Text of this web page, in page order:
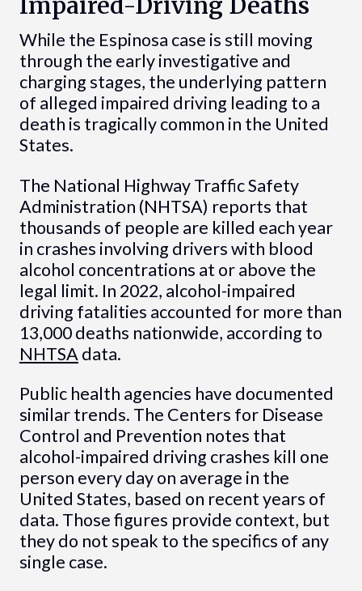
While the Espinosa case is still moving
through the early investigative and
charging stages, the underlying pattern
of alleged impaired driving leading to a
death is tragically common in the United
States.
The National Highway Traffic Safety
Administration (NHTSA) reports that
thousands of people are killed each year
in crashes involving drivers with blood
alcohol concentrations at or above the
legal limit. In 2022, alcohol-impaired
driving fatalities accounted for more than
13,000 deaths nationwide, according to
NHTSA data.
Public health agencies have documented
similar trends. The Centers for Disease
Control and Prevention notes that
alcohol-impaired driving crashes kill one
person every day on average in the
United States, based on recent years of
data. Those figures provide context, but
they do not speak to the specifics of any
single case.